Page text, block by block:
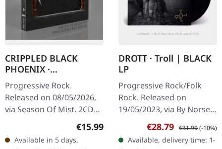
CRIPPLED BLACK
PHOENIX ·
Sceaduhelm + Horrific
Honorifics Number
Two Point Five (2.5) |
2CD SLIPCASE
Progressive Rock.
Released on 08/05/2026,
via Season Of Mist. 2CD
slipcase edition with
deluxe Digipak featuring
matt lamination and 20-
Regular price:
€15.99
Available in 5 days,
DROTT · Troll | BLACK
LP
Progressive Rock/Folk
Rock. Released on
19/05/2023, via By Norse
Music. Black vinyl.
Norwegian supergroup
Drott delivers a
Sale price:
€28.79 Regular price:
€31.99(-10%)
Available, delivery time: 1-